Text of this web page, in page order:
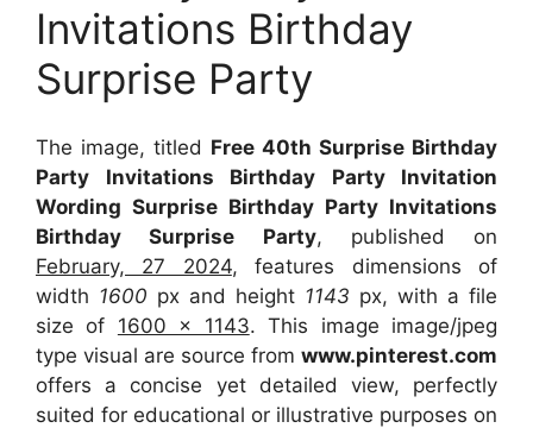
Invitations Birthday
Surprise Party
The image, titled Free 40th Surprise Birthday
Party Invitations Birthday Party Invitation
Wording Surprise Birthday Party Invitations
Birthday Surprise Party, published on
February, 27 2024, features dimensions of
width 1600 px and height 1143 px, with a file
size of 1600 x 1143. This image image/jpeg
type visual are source from www.pinterest.com
offers a concise yet detailed view, perfectly
suited for educational or illustrative purposes on